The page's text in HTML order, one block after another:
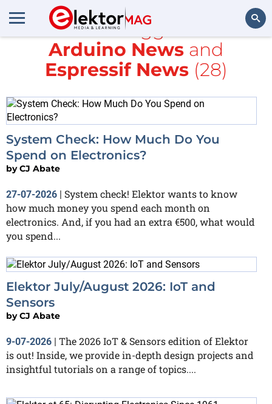
All items tagged with
Arduino News and
Espressif News(28)
System Check: How Much Do You
Spend on Electronics?
byCJ Abate
27-07-2026 | System check! Elektor wants to know
how much money you spend each month on
electronics. And, if you had an extra €500, what would
you spend...
Elektor July/August 2026: IoT and
Sensors
byCJ Abate
9-07-2026 | The 2026 IoT & Sensors edition of Elektor
is out! Inside, we provide in-depth design projects and
insightful tutorials on a range of topics....